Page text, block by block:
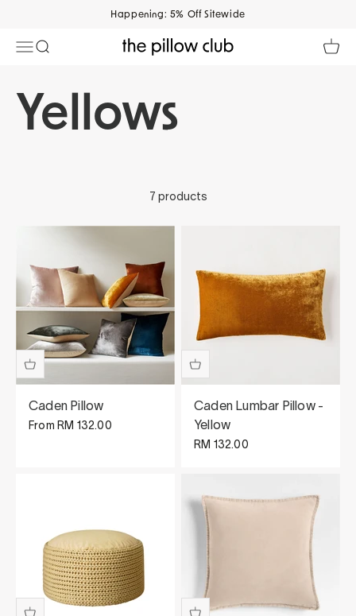
Happening: 5% Off Sitewide
Open navigation menu
Open search The Pillow Club Open
7 products
Caden Pillow
Sale price
From RM 132.00
Caden Lumbar Pillow -
Yellow
Sale price
RM 132.00